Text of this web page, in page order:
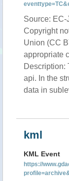
Source: EC-
Copyright
Union (CC
appropriate
Description:
api. In the
data in
kml
KML Event
https://